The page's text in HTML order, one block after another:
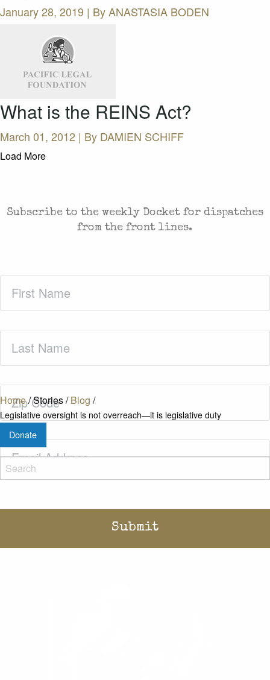
Home/Stories/Blog /
Legislative oversight is not overreach—it is legislative duty
Donate
January 28, 2019 | ByANASTASIA BODEN
What is the REINS Act?
March 01, 2012 | By DAMIEN SCHIFF
Load More
Subscribe to the weekly Docket for dispatches
from the front lines.
Name(Required)
Name(Required)
Code(Required)
Email(Required)